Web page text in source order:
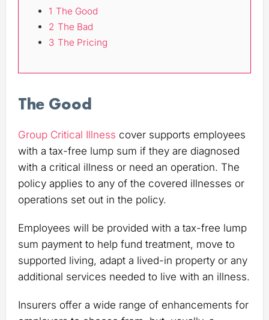
1 The Good
2 The Bad
3 The Pricing
The Good
Group Critical Illness cover supports employees
with a tax-free lump sum if they are diagnosed
with a critical illness or need an operation. The
policy applies to any of the covered illnesses or
operations set out in the policy.
Employees will be provided with a tax-free lump
sum payment to help fund treatment, move to
supported living, adapt a lived-in property or any
additional services needed to live with an illness.
Insurers offer a wide range of enhancements for